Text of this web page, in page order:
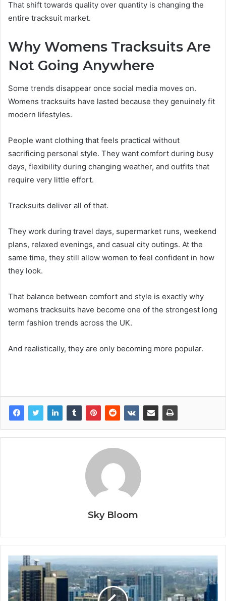
That shift towards quality over quantity is changing the
entire tracksuit market.
Why Womens Tracksuits Are
Not Going Anywhere
Some trends disappear once social media moves on.
Womens tracksuits have lasted because they genuinely fit
modern lifestyles.
People want clothing that feels practical without
sacrificing personal style. They want comfort during busy
days, flexibility during changing weather, and outfits that
require very little effort.
Tracksuits deliver all of that.
They work during travel days, supermarket runs, weekend
plans, relaxed evenings, and casual city outings. At the
same time, they still allow women to feel confident in how
they look.
That balance between comfort and style is exactly why
womens tracksuits have become one of the strongest long
term fashion trends across the UK.
And realistically, they are only becoming more popular.
Sky Bloom